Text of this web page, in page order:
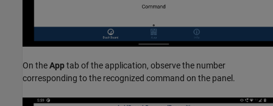
On theApptab of the application, observe the number
corresponding to the recognized command on the panel.